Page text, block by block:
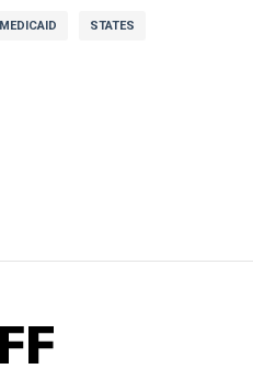
MEDICAID STATES
KFF